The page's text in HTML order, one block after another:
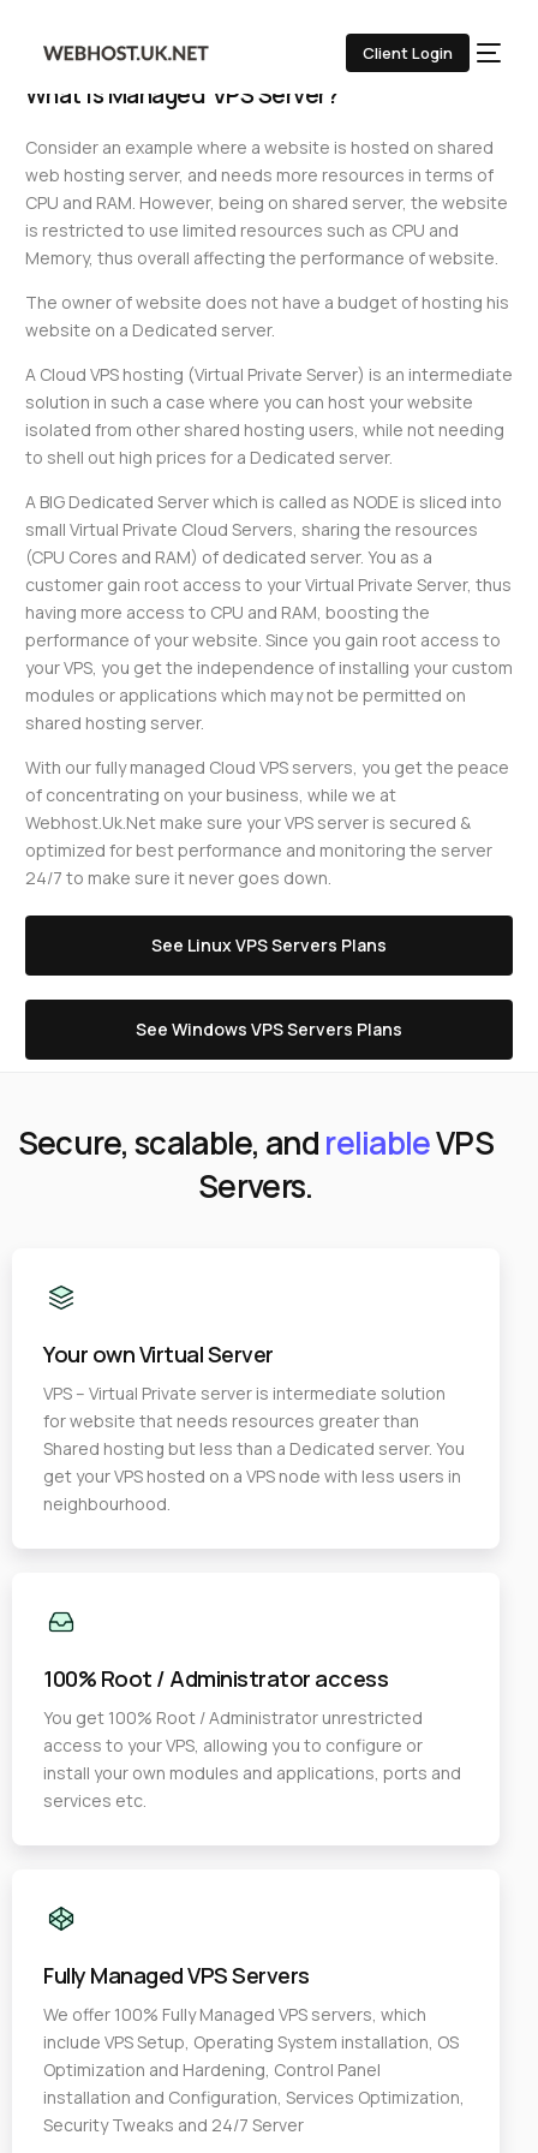
Client Login
What is Managed VPS Server?
Consider an example where a website is hosted on shared
web hosting server, and needs more resources in terms of
CPU and RAM. However, being on shared server, the website
is restricted to use limited resources such as CPU and
Memory, thus overall affecting the performance of website.
The owner of website does not have a budget of hosting his
website on a Dedicated server.
A Cloud VPS hosting (Virtual Private Server) is an intermediate
solution in such a case where you can host your website
isolated from other shared hosting users, while not needing
to shell out high prices for a Dedicated server.
A BIG Dedicated Server which is called as NODE is sliced into
small Virtual Private Cloud Servers, sharing the resources
(CPU Cores and RAM) of dedicated server. You as a
customer gain root access to your Virtual Private Server, thus
having more access to CPU and RAM, boosting the
performance of your website. Since you gain root access to
your VPS, you get the independence of installing your custom
modules or applications which may not be permitted on
shared hosting server.
With our fully managed Cloud VPS servers, you get the peace
of concentrating on your business, while we at
Webhost.Uk.Net make sure your VPS server is secured &
optimized for best performance and monitoring the server
24/7 to make sure it never goes down.
See Linux VPS Servers Plans
See Windows VPS Servers Plans
Secure, scalable, andreliableVPS
Servers.
Your own Virtual Server
VPS – Virtual Private server is intermediate solution
for website that needs resources greater than
Shared hosting but less than a Dedicated server. You
get your VPS hosted on a VPS node with less users in
neighbourhood.
100% Root / Administrator access
You get 100% Root / Administrator unrestricted
access to your VPS, allowing you to configure or
install your own modules and applications, ports and
services etc.
Fully Managed VPS Servers
We offer 100% Fully Managed VPS servers, which
include VPS Setup, Operating System installation, OS
Optimization and Hardening, Control Panel
installation and Configuration, Services Optimization,
Security Tweaks and 24/7 Server